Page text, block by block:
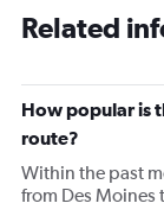
Related
How popular is
route?
Within the past
from Des Moines